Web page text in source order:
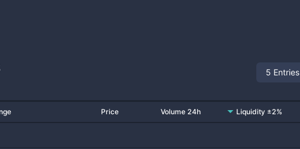
5 Entries
Price Volume 24h Liquidity ±2%